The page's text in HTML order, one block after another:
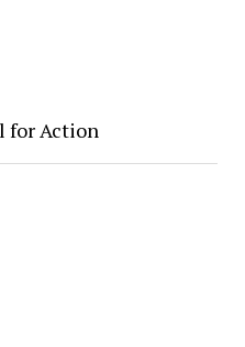
for Action